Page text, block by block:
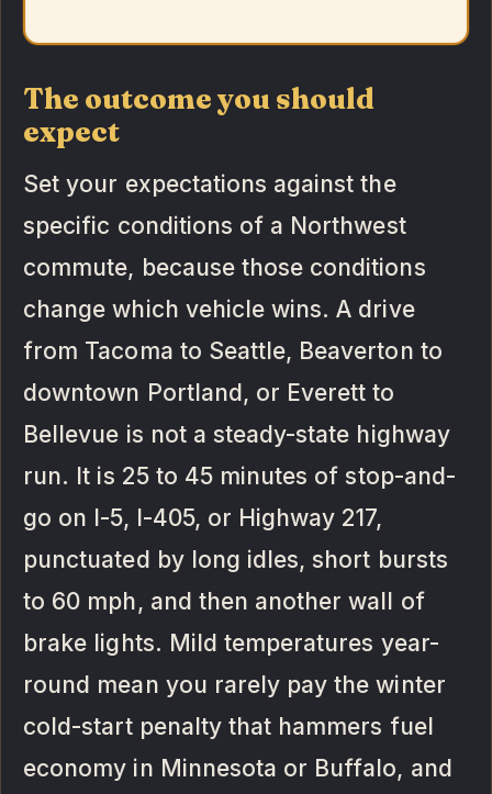
The outcome you should
expect
Set your expectations against the
specific conditions of a Northwest
commute, because those conditions
change which vehicle wins. A drive
from Tacoma to Seattle, Beaverton to
downtown Portland, or Everett to
Bellevue is not a steady-state highway
run. It is 25 to 45 minutes of stop-and-
go on I-5, I-405, or Highway 217,
punctuated by long idles, short bursts
to 60 mph, and then another wall of
brake lights. Mild temperatures year-
round mean you rarely pay the winter
cold-start penalty that hammers fuel
economy in Minnesota or Buffalo, and